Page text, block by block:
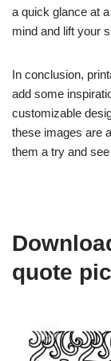
a quick glance at
mind and lift your
In conclusion,
add some
customizable
these images are
them a try and
quote